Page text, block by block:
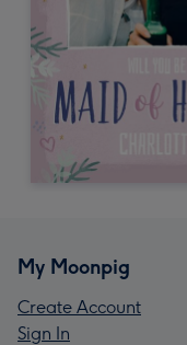
My Moonpig
Create Account
Sign In